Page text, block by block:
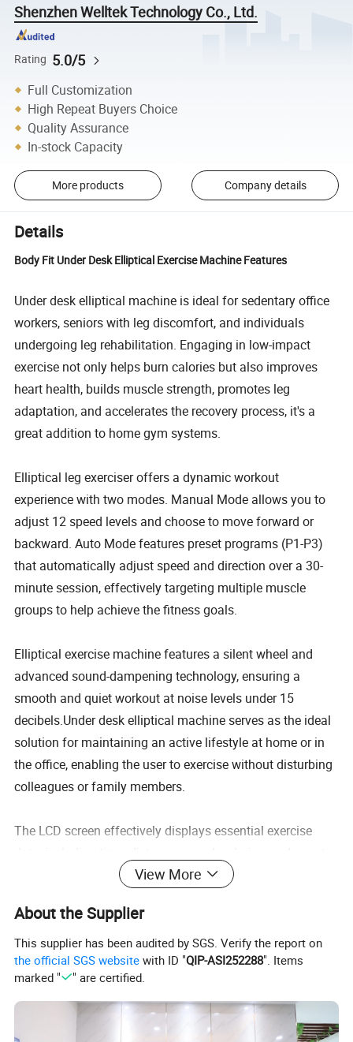
Shenzhen Welltek Technology Co., Ltd.
Rating 5.0/5
Full Customization
High Repeat Buyers Choice
Quality Assurance
In-stock Capacity
More products Company details
Details
Body Fit Under Desk Elliptical Exercise Machine Features
Under desk elliptical machine is ideal for sedentary office
workers, seniors with leg discomfort, and individuals
undergoing leg rehabilitation. Engaging in low-impact
exercise not only helps burn calories but also improves
heart health, builds muscle strength, promotes leg
adaptation, and accelerates the recovery process, it's a
great addition to home gym systems.
Elliptical leg exerciser offers a dynamic workout
experience with two modes. Manual Mode allows you to
adjust 12 speed levels and choose to move forward or
backward. Auto Mode features preset programs (P1-P3)
that automatically adjust speed and direction over a 30-
minute session, effectively targeting multiple muscle
groups to help achieve the fitness goals.
Elliptical exercise machine features a silent wheel and
advanced sound-dampening technology, ensuring a
smooth and quiet workout at noise levels under 15
decibels.Under desk elliptical machine serves as the ideal
solution for maintaining an active lifestyle at home or in
the office, enabling the user to exercise without disturbing
colleagues or family members.
The LCD screen effectively displays essential exercise
Its multifunctional touchscreen interface, paired with a
Allows for mode adjustments without the need to bend,
reducing back strain and enhancing comfort.
Ellipse leg exerciser is both lightweight and compact,
making it highly portable. It features a handle designed for
easy lifting and placement, ensuring effortless transport.
View More
About the Supplier
This supplier has been audited by SGS. Verify the report on
the official SGS website with ID "QIP-ASI252288". Items
marked "
" are certified.